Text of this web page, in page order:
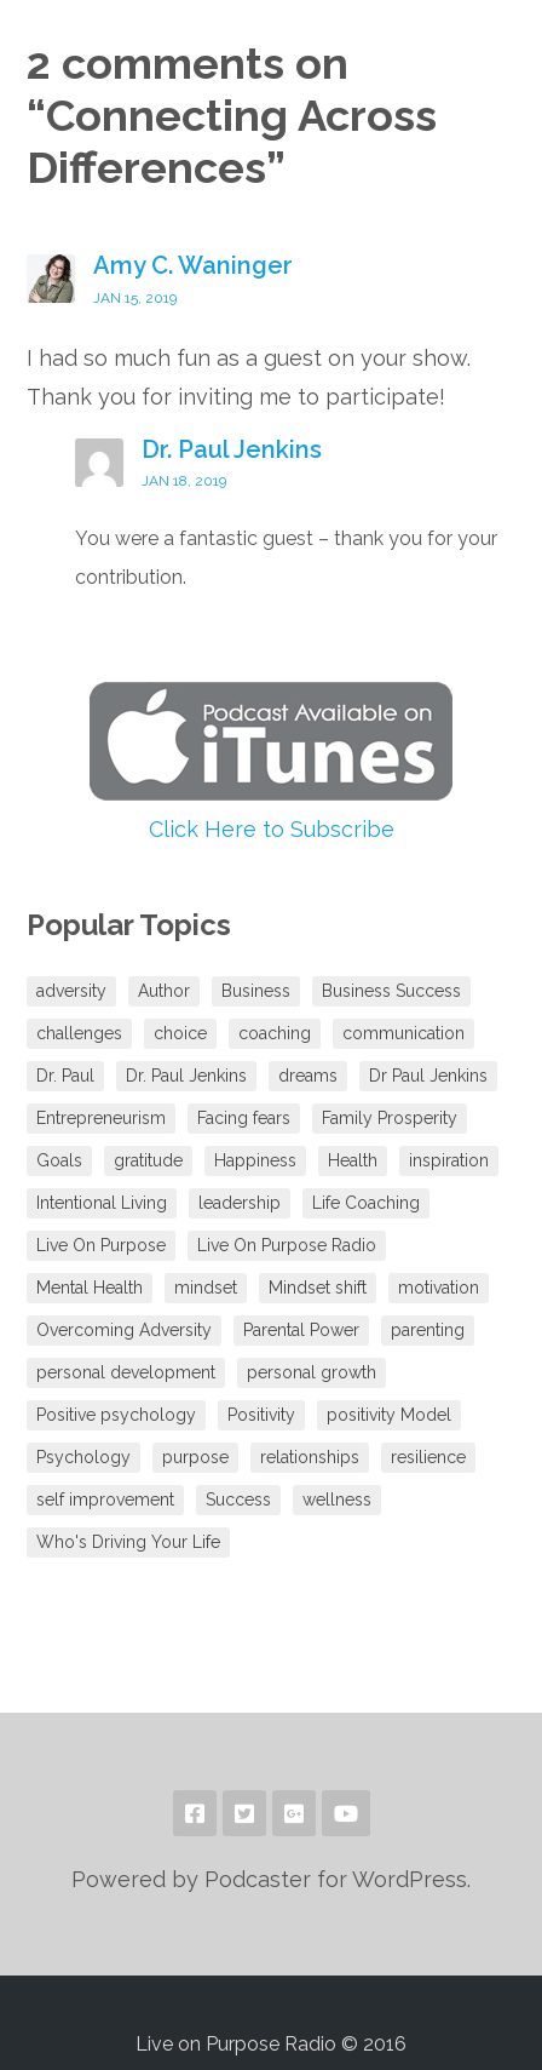
2 comments on
“Connecting Across
Differences”
Amy C. Waninger
JAN 15, 2019
I had so much fun as a guest on your show.
Thank you for inviting me to participate!
Dr. Paul Jenkins
JAN 18, 2019
You were a fantastic guest – thank you for your
contribution.
Click Here to Subscribe
Popular Topics
adversity Author Business Business Success
challenges choice coaching communication
Dr. Paul Dr. Paul Jenkins dreams Dr Paul Jenkins
Entrepreneurism Facing fears Family Prosperity
Goals gratitude Happiness Health inspiration
Intentional Living leadership Life Coaching
Live On Purpose Live On Purpose Radio
Mental Health mindset Mindset shift motivation
Overcoming Adversity Parental Power parenting
personal development personal growth
Positive psychology Positivity positivity Model
Psychology purpose relationships resilience
self improvement Success wellness
Who's Driving Your Life
Powered by Podcaster for WordPress.
Live on Purpose Radio © 2016